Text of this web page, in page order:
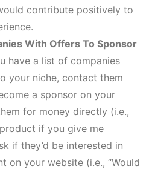
contribute positively to
With Offers To Sponsor
have a list of companies
your niche, contact them
a sponsor on your
for money directly (i.e.,
if you give me
if they’d be interested in
on your website (i.e., “Would